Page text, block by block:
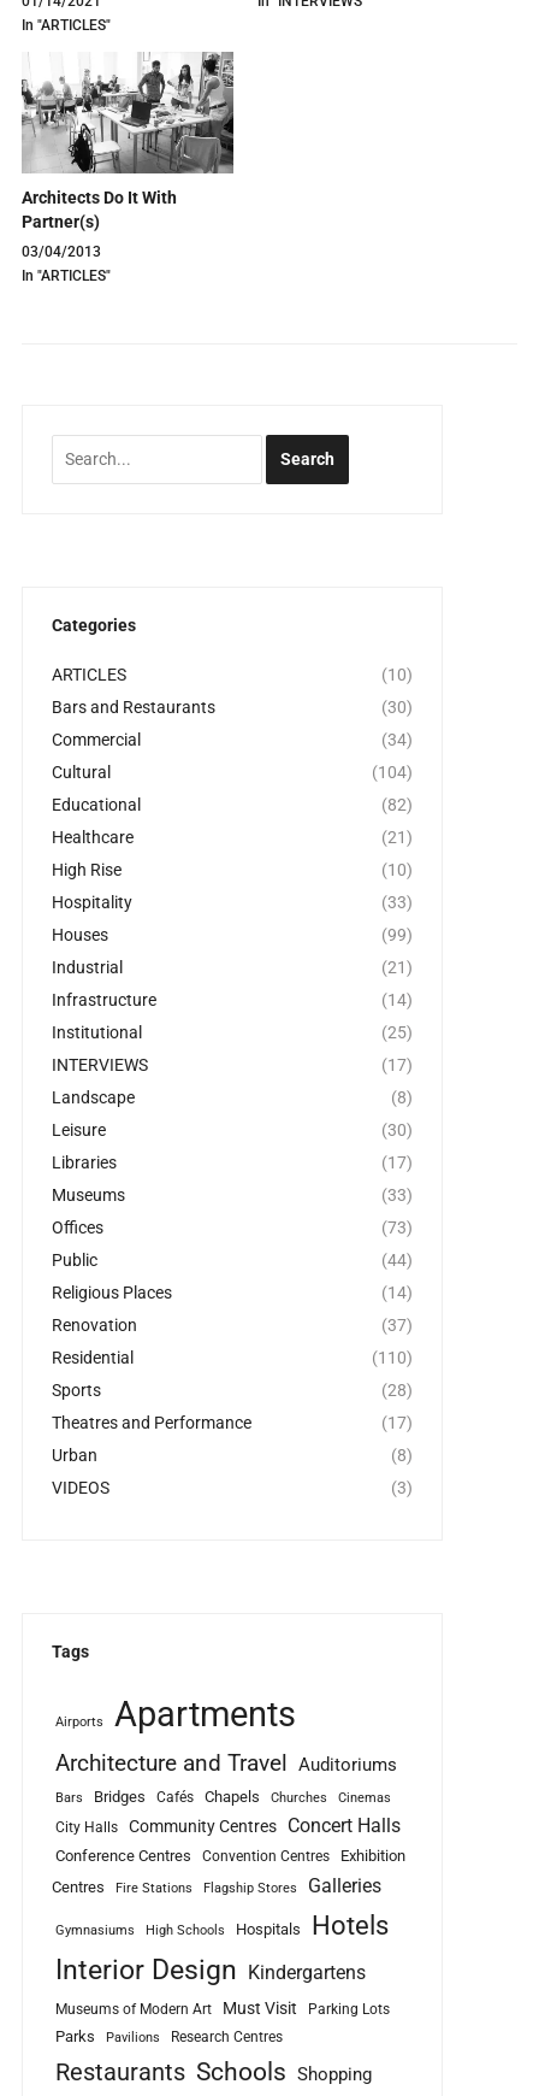
In "ARTICLES"
Architects Do It With
Partner(s)
03/04/2013
In "ARTICLES"
Categories
ARTICLES
(10)
Bars and Restaurants
(30)
Commercial
(34)
Cultural
(104)
Educational
(82)
Healthcare
(21)
High Rise
(10)
Hospitality
(33)
Houses
(99)
Industrial
(21)
Infrastructure
(14)
Institutional
(25)
INTERVIEWS
(17)
Landscape
(8)
Leisure
(30)
Libraries
(17)
Museums
(33)
Offices
(73)
Public
(44)
Religious Places
(14)
Renovation
(37)
Residential
(110)
Sports
(28)
Theatres and Performance
(17)
Urban
(8)
VIDEOS
(3)
Tags
Airports Apartments
Architecture and Travel Auditoriums
Bars Bridges Cafés Chapels Churches Cinemas
City Halls Community Centres Concert Halls
Conference Centres Convention Centres
Exhibition
Centres
Fire Stations Flagship Stores Galleries
Gymnasiums High Schools Hospitals Hotels
Interior Design Kindergartens
Museums of Modern Art Must Visit Parking Lots
Parks Pavilions Research Centres
Restaurants Schools Shopping